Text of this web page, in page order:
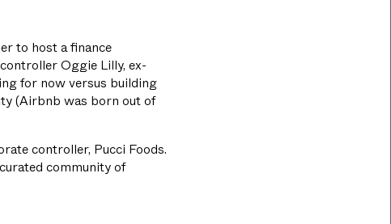
to host a finance
Oggie Lilly, ex-
for now versus building
(Airbnb was born out of
controller, Pucci Foods.
community of